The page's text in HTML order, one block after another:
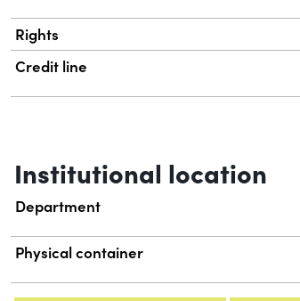
Rights
Credit line
Institutional location
Department
Physical container